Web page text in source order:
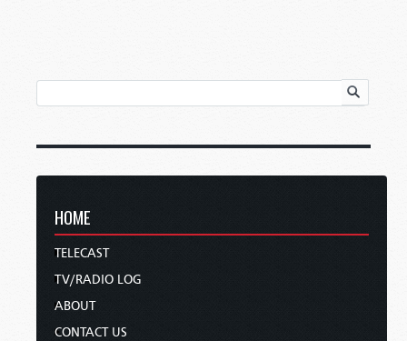
HOME
TELECAST
TV/RADIO LOG
ABOUT
CONTACT US